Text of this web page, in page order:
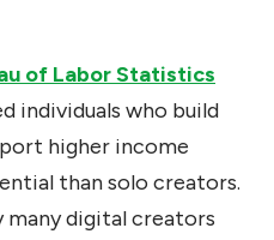
of Labor Statistics
individuals who build
higher income
than solo creators.
many digital creators